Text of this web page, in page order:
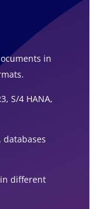
in
S/4 HANA,
databases
different